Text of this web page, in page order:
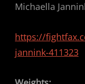
Michaella
https://
jannink-411323